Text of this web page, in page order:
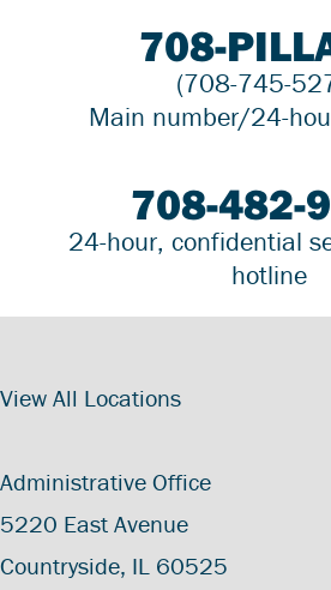
708-
(708-745-
Main number/24-
708-482-
24-hour, confidential
hotline
View All Locations
Administrative Office
5220 East Avenue
Countryside, IL 60525